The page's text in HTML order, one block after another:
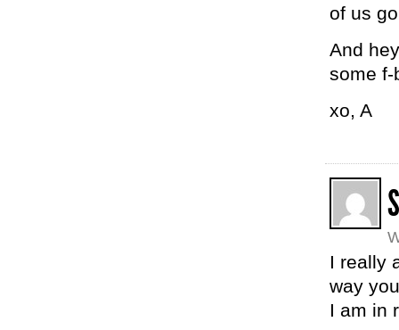
of us
And
some f-
xo, A
I really
way
I am in